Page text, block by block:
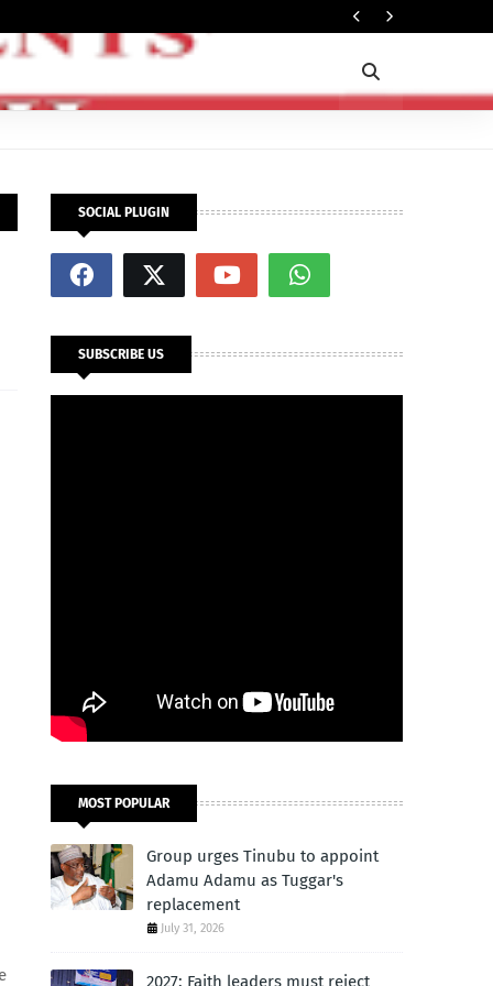
SOCIAL PLUGIN
SUBSCRIBE US
MOST POPULAR
Group urges Tinubu to appoint
Adamu Adamu as Tuggar's
replacement
July 31, 2026
2027: Faith leaders must reject